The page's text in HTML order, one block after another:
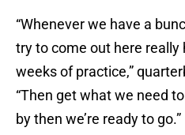
“Whenever we have a
try to come out here really
weeks of practice,”
“Then get what we need
by then we’re ready to go.”